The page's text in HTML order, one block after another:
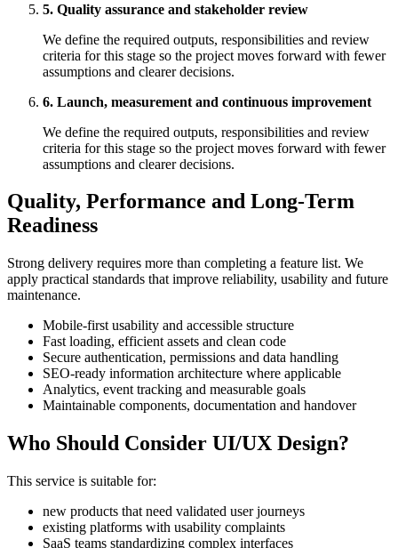
5. Quality assurance and stakeholder review
We define the required outputs, responsibilities and review
criteria for this stage so the project moves forward with fewer
assumptions and clearer decisions.
6. Launch, measurement and continuous improvement
We define the required outputs, responsibilities and review
criteria for this stage so the project moves forward with fewer
assumptions and clearer decisions.
Quality, Performance and Long-Term
Readiness
Strong delivery requires more than completing a feature list. We
apply practical standards that improve reliability, usability and future
maintenance.
Mobile-first usability and accessible structure
Fast loading, efficient assets and clean code
Secure authentication, permissions and data handling
SEO-ready information architecture where applicable
Analytics, event tracking and measurable goals
Maintainable components, documentation and handover
Who Should Consider UI/UX Design?
This service is suitable for:
new products that need validated user journeys
existing platforms with usability complaints
SaaS teams standardizing complex interfaces